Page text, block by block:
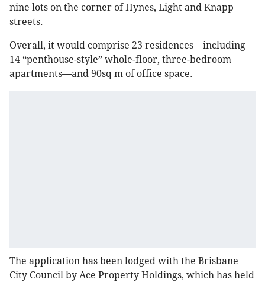
nine lots on the corner of Hynes, Light and Knapp
streets.
Overall, it would comprise 23 residences—including
14 “penthouse-style” whole-floor, three-bedroom
apartments—and 90sq m of office space.
The application has been lodged with the Brisbane
City Council by Ace Property Holdings, which has held